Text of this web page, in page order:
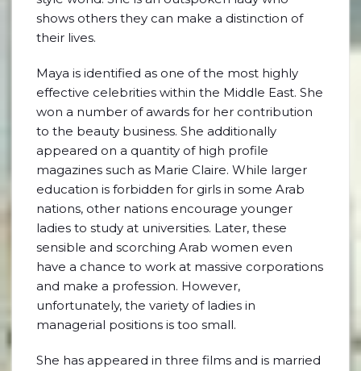
shows others they can make a distinction of
their lives.
Maya is identified as one of the most highly
effective celebrities within the Middle East. She
won a number of awards for her contribution
to the beauty business. She additionally
appeared on a quantity of high profile
magazines such as Marie Claire. While larger
education is forbidden for girls in some Arab
nations, other nations encourage younger
ladies to study at universities. Later, these
sensible and scorching Arab women even
have a chance to work at massive corporations
and make a profession. However,
unfortunately, the variety of ladies in
managerial positions is too small.
She has appeared in three films and is married